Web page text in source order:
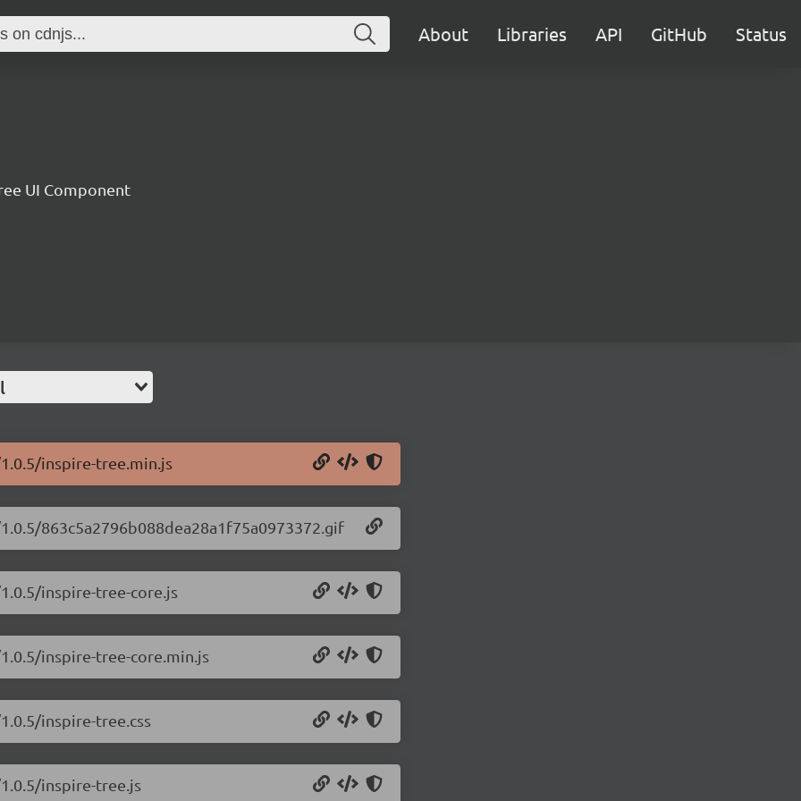
About Libraries API GitHub Status
UI Component
inspire-tree.min.js
863c5a2796b088dea28a1f75a0973372.gif
inspire-tree-core.js
inspire-tree-core.min.js
inspire-tree.css
inspire-tree.js